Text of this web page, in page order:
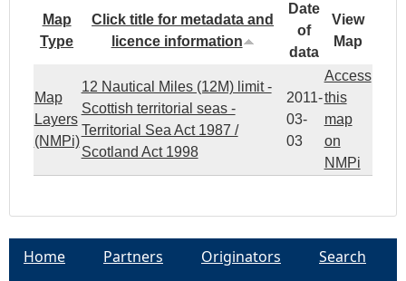
Map
Type
Click title for metadata and
licence information
Date
of
data
View
Map
Map
Layers
(NMPi)
12 Nautical Miles (12M) limit -
Scottish territorial seas -
Territorial Sea Act 1987 /
Scotland Act 1998
2011-
03-
03
Access
this
map
on
NMPi
Home Partners Originators
Search